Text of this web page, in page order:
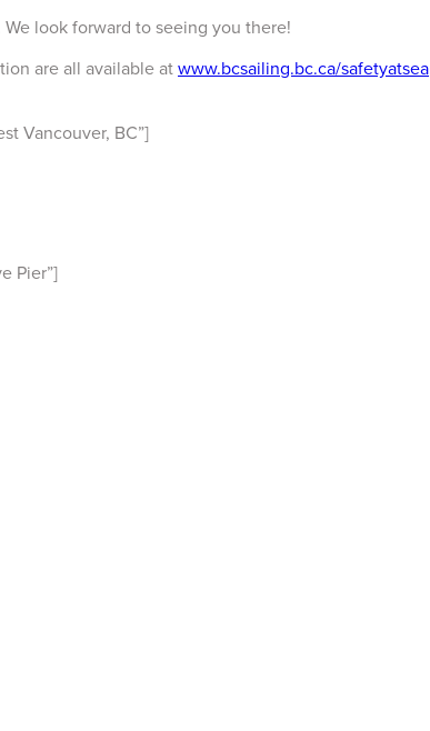
look forward to seeing you there!
are all available atwww.bcsailing.bc.ca/safetyatsea
Vancouver, BC”]
Pier”]